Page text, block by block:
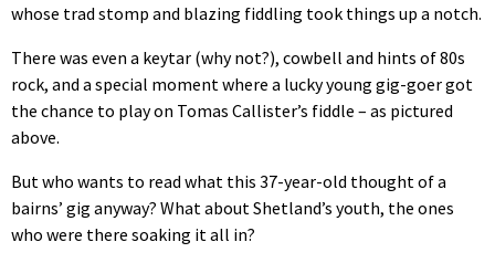
whose trad stomp and blazing fiddling took things up a notch.
There was even a keytar (why not?), cowbell and hints of 80s
rock, and a special moment where a lucky young gig-goer got
the chance to play on Tomas Callister’s fiddle – as pictured
above.
But who wants to read what this 37-year-old thought of a
bairns’ gig anyway? What about Shetland’s youth, the ones
who were there soaking it all in?